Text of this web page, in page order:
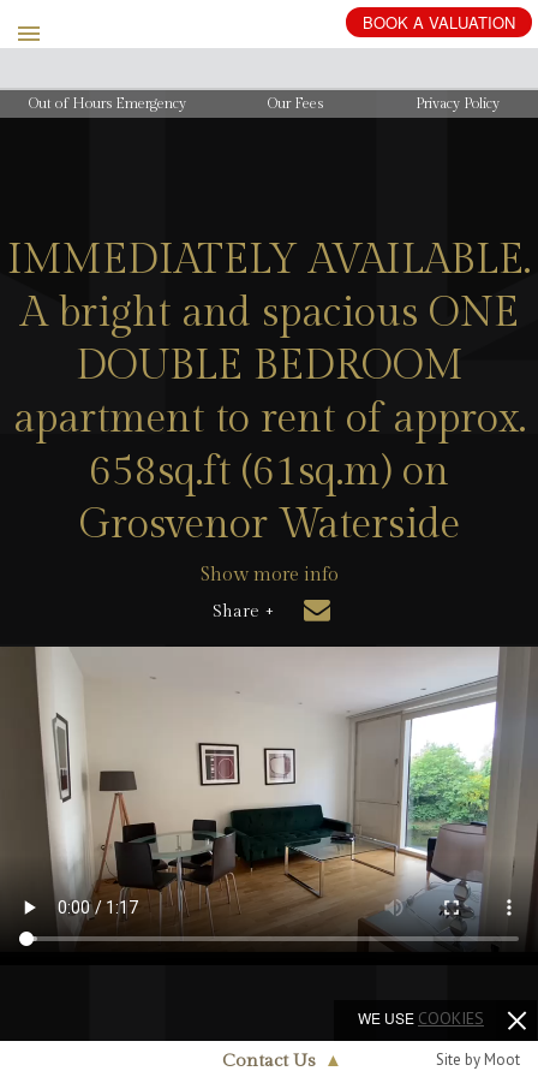
BOOK A VALUATION
Out of Hours Emergency Our Fees Privacy Policy
IMMEDIATELY AVAILABLE.
A bright and spacious ONE
DOUBLE BEDROOM
apartment to rent of approx.
658sq.ft (61sq.m) on
Grosvenor Waterside
Show more info
Share +
Contact Us ▲ Site by Moot
WE USE COOKIES